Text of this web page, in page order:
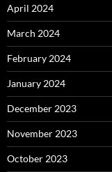
April 2024
March 2024
February 2024
January 2024
December 2023
November 2023
October 2023